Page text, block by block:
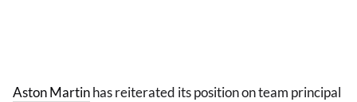
Aston Martinhas reiterated its position on team principal